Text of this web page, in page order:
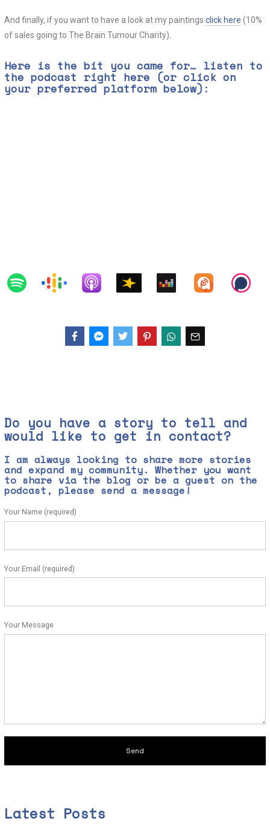
And finally, if you want to have a look at my paintings click here (10%
of sales going to The Brain Tumour Charity).
Here is the bit you came for… listen to
the podcast right here (or click on
your preferred platform below):
Do you have a story to tell and
would like to get in contact?
I am always looking to share more stories
and expand my community. Whether you want
to share via the blog or be a guest on the
podcast, please send a message!
Your Name (required)
Your Email (required)
Your Message
Latest Posts